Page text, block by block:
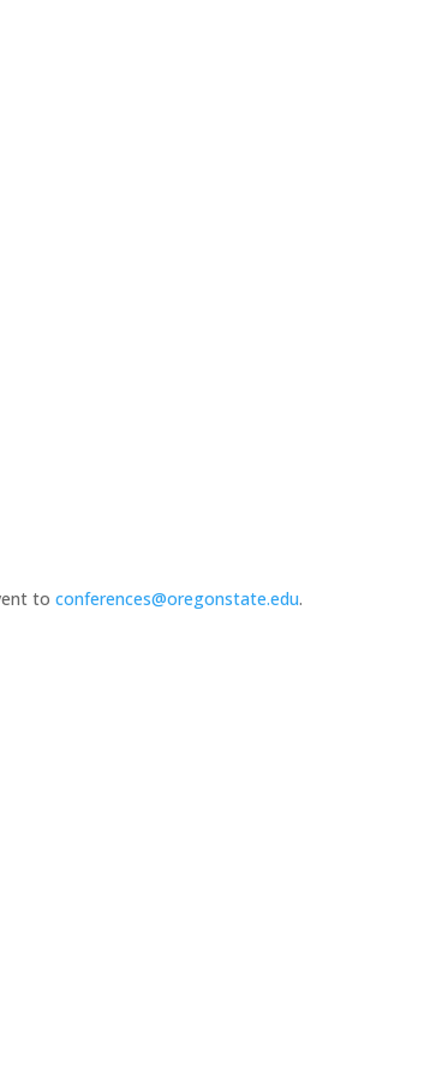
toconferences@oregonstate.edu.